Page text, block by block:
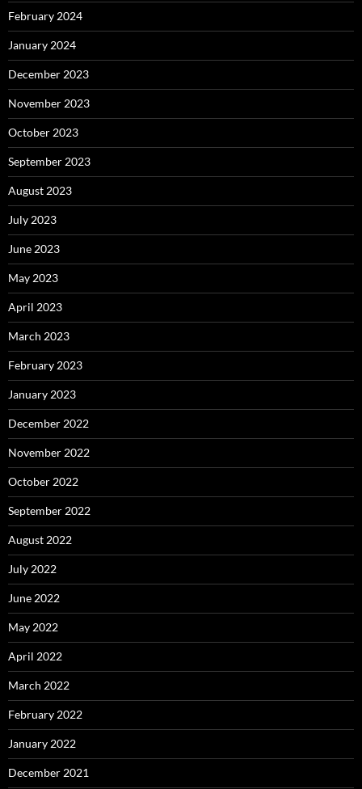
February 2024
January 2024
December 2023
November 2023
October 2023
September 2023
August 2023
July 2023
June 2023
May 2023
April 2023
March 2023
February 2023
January 2023
December 2022
November 2022
October 2022
September 2022
August 2022
July 2022
June 2022
May 2022
April 2022
March 2022
February 2022
January 2022
December 2021